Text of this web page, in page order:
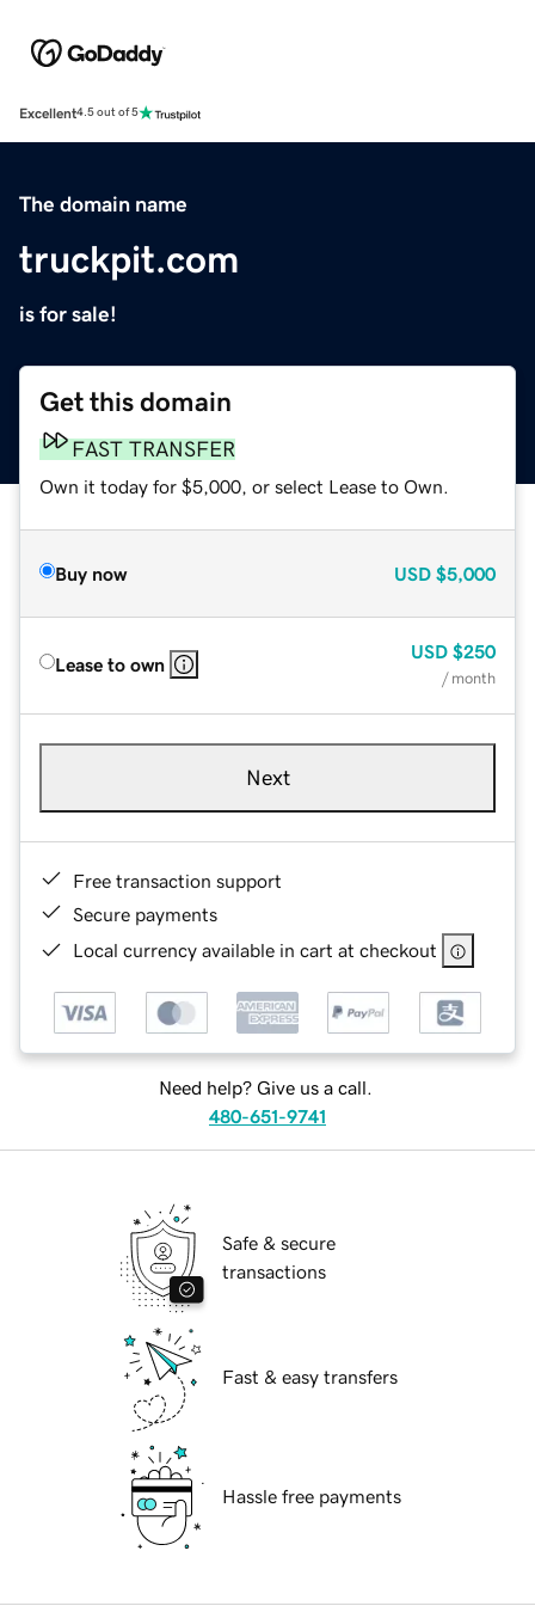
Excellent4.5 out of 5
The domain name
truckpit.com
is for sale!
Get this domain
FAST TRANSFER
Own it today for $5,000, or select Lease to Own.
Buy now USD $5,000
Lease to own
USD $250
/ month
Next
Free transaction support
Secure payments
Local currency available in cart at checkout
Need help? Give us a call.
480-651-9741
Safe & secure
transactions
Fast & easy transfers
Hassle free payments